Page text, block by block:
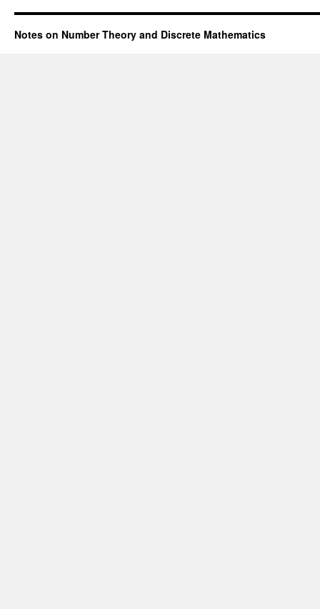
Notes on Number Theory and Discrete Mathematics